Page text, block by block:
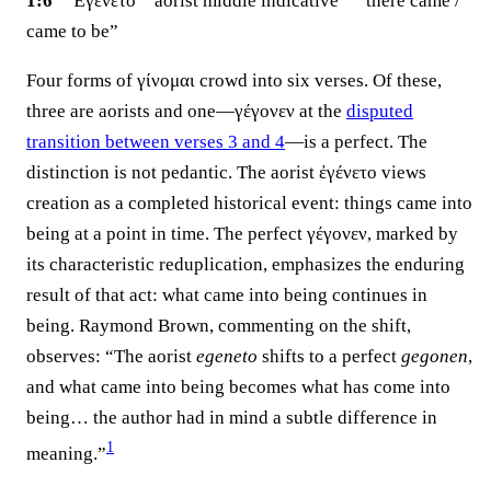
came to be”
Four forms of γίνομαι crowd into six verses. Of these,
three are aorists and one—γέγονεν at the disputed
transition between verses 3 and 4—is a perfect. The
distinction is not pedantic. The aorist ἐγένετο views
creation as a completed historical event: things came into
being at a point in time. The perfect γέγονεν, marked by
its characteristic reduplication, emphasizes the enduring
result of that act: what came into being continues in
being. Raymond Brown, commenting on the shift,
observes: “The aorist egeneto shifts to a perfect gegonen,
and what came into being becomes what has come into
being… the author had in mind a subtle difference in
meaning.”⁠1